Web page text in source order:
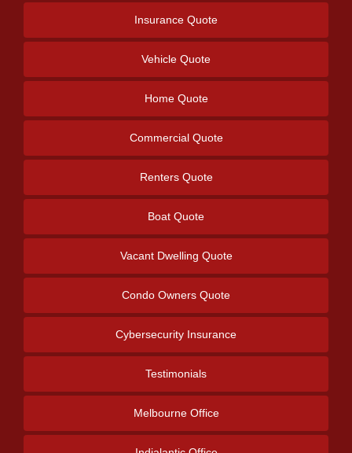
Insurance Quote
Vehicle Quote
Home Quote
Commercial Quote
Renters Quote
Boat Quote
Vacant Dwelling Quote
Condo Owners Quote
Cybersecurity Insurance
Testimonials
Melbourne Office